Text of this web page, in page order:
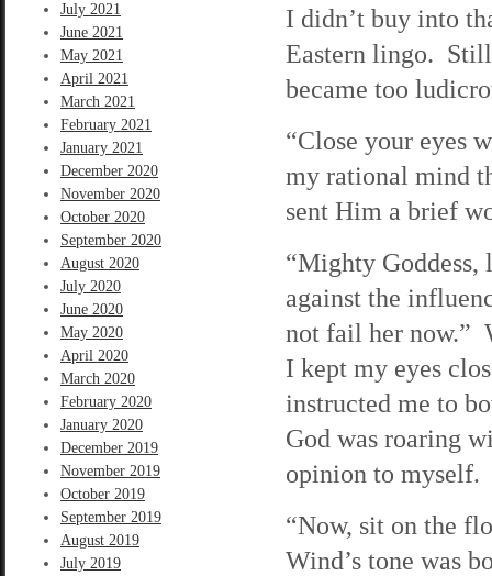
July 2021
June 2021
May 2021
April 2021
March 2021
February 2021
January 2021
December 2020
November 2020
October 2020
September 2020
August 2020
July 2020
June 2020
May 2020
April 2020
March 2020
February 2020
January 2020
December 2019
November 2019
October 2019
September 2019
August 2019
July 2019
I didn’t buy into
Eastern lingo.
became too
“Close your eyes
my rational mind
sent Him a brief
“Mighty
against the
not fail her now.”
I kept my eyes
instructed me to
God was roaring
opinion to myself.
“Now, sit on the
Wind’s tone was